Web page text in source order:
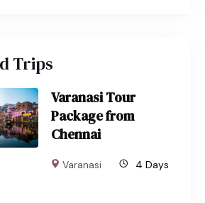
Trips
Varanasi Tour
Package from
Chennai
Varanasi 4 Days